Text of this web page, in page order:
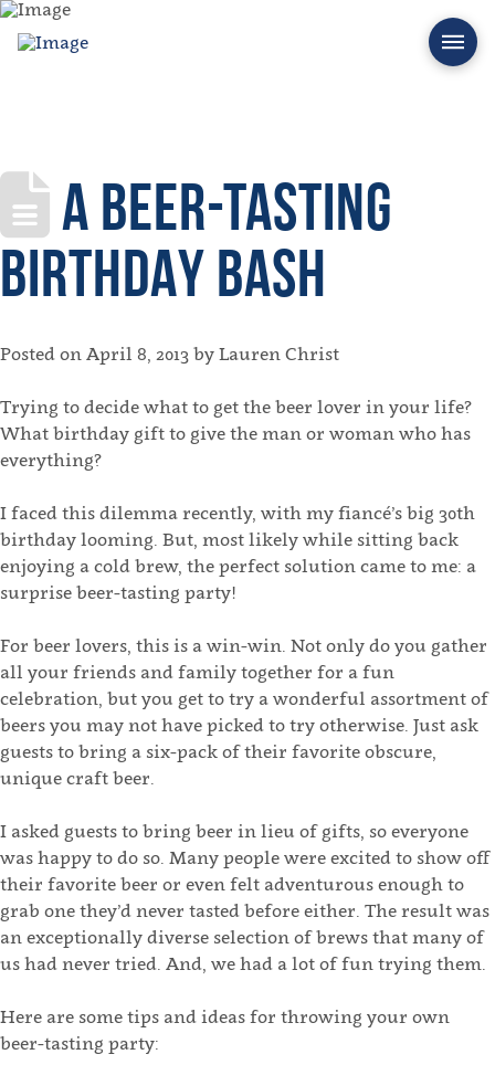
A BEER-TASTING
BIRTHDAY BASH
Posted on April 8, 2013 by Lauren Christ
Trying to decide what to get the beer lover in your life?
What birthday gift to give the man or woman who has
everything?
I faced this dilemma recently, with my fiancé’s big 30th
birthday looming. But, most likely while sitting back
enjoying a cold brew, the perfect solution came to me: a
surprise beer-tasting party!
For beer lovers, this is a win-win. Not only do you gather
all your friends and family together for a fun
celebration, but you get to try a wonderful assortment of
beers you may not have picked to try otherwise. Just ask
guests to bring a six-pack of their favorite obscure,
unique craft beer.
I asked guests to bring beer in lieu of gifts, so everyone
was happy to do so. Many people were excited to show off
their favorite beer or even felt adventurous enough to
grab one they’d never tasted before either. The result was
an exceptionally diverse selection of brews that many of
us had never tried. And, we had a lot of fun trying them.
Here are some tips and ideas for throwing your own
beer-tasting party: